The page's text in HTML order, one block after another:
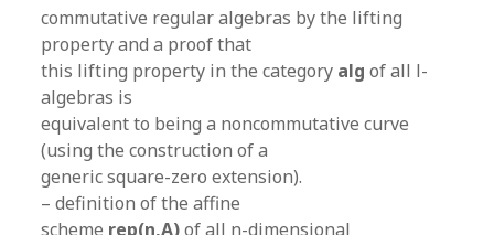
commutative regular algebras by the lifting
property and a proof that
this lifting property in the category alg of all l-
algebras is
equivalent to being a noncommutative curve
(using the construction of a
generic square-zero extension).
– definition of the affine
scheme rep(n,A)of all n-dimensional